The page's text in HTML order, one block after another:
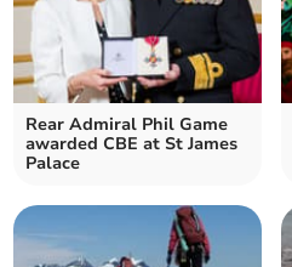
Rear Admiral Phil Game
awarded CBE at St James
Palace